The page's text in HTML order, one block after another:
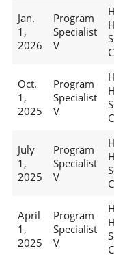
Jan.
1,
2026
Program
Specialist
V
Oct.
1,
2025
Program
Specialist
V
July
1,
2025
Program
Specialist
V
April
1,
2025
Program
Specialist
V